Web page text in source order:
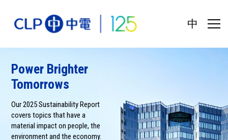
中
Power Brighter
Tomorrows
Our 2025 Sustainability Report
covers topics that have a
material impact on people, the
environment and the economy.